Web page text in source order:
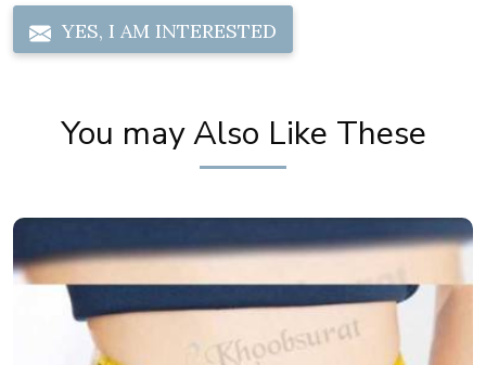
YES, I AM INTERESTED
You may Also Like These